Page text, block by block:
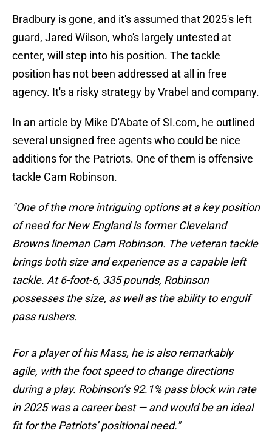
Bradbury is gone, and it's assumed that 2025's left
guard, Jared Wilson, who's largely untested at
center, will step into his position. The tackle
position has not been addressed at all in free
agency. It's a risky strategy by Vrabel and company.
In an article by Mike D'Abate of SI.com, he outlined
several unsigned free agents who could be nice
additions for the Patriots. One of them is offensive
tackle Cam Robinson.
"One of the more intriguing options at a key position
of need for New England is former Cleveland
Browns lineman Cam Robinson. The veteran tackle
brings both size and experience as a capable left
tackle. At 6-foot-6, 335 pounds, Robinson
possesses the size, as well as the ability to engulf
pass rushers.
For a player of his Mass, he is also remarkably
agile, with the foot speed to change directions
during a play. Robinson’s 92.1% pass block win rate
in 2025 was a career best — and would be an ideal
fit for the Patriots’ positional need."